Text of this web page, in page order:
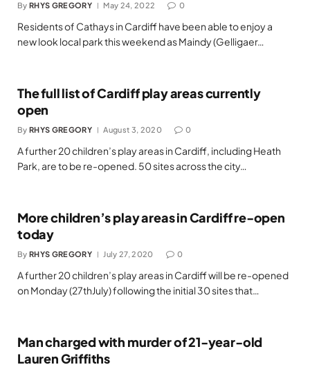
By RHYS GREGORY May 24, 2022 0
Residents of Cathays in Cardiff have been able to enjoy a
new look local park this weekend as Maindy (Gelligaer…
The full list of Cardiff play areas currently
open
By RHYS GREGORY August 3, 2020 0
A further 20 children’s play areas in Cardiff, including Heath
Park, are to be re-opened. 50 sites across the city…
More children’s play areas in Cardiff re-open
today
By RHYS GREGORY July 27, 2020 0
A further 20 children’s play areas in Cardiff will be re-opened
on Monday (27thJuly) following the initial 30 sites that…
Man charged with murder of 21-year-old
Lauren Griffiths